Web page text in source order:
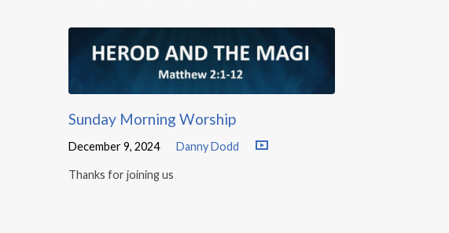
Sunday Morning Worship
December 9, 2024 Danny Dodd
Thanks for joining us